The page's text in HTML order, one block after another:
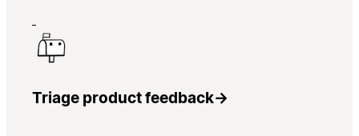
Triage product feedback→